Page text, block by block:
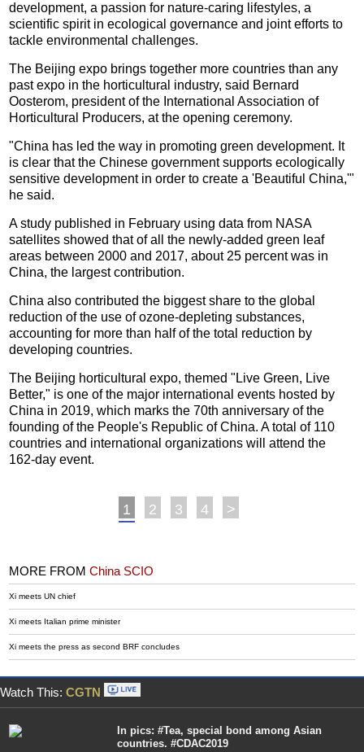
development, a passion for nature-caring lifestyles, a
scientific spirit in ecological governance and joint efforts to
tackle environmental challenges.
The Beijing expo brings together more countries than any
past expo in the horticultural industry, said Bernard
Oosterom, president of the International Association of
Horticultural Producers, at the opening ceremony.
"China has led the way in promoting green development. It
is clear that the Chinese government supports ecologically
sensitive development in order to create a 'Beautiful China,'"
he said.
A study published in February using data from NASA
satellites showed that of all the newly-added green leaf
areas between 2000 and 2017, about 25 percent was in
China, the largest contribution.
China also contributed the biggest share to the global
reduction of the use of ozone-depleting substances,
accounting for more than half of the total reduction by
developing countries.
The Beijing horticultural expo, themed "Live Green, Live
Better," is one of the major international events hosted by
China in 2019, which marks the 70th anniversary of the
founding of the People's Republic of China. A total of 110
countries and international organizations will attend the
162-day event.
1 2 3 4 >
MORE FROMChina SCIO
Xi meets UN chief
Xi meets Italian prime minister
Xi meets the press as second BRF concludes
Watch This: CGTN
In pics: #Tea, special bond among Asian
countries. #CDAC2019